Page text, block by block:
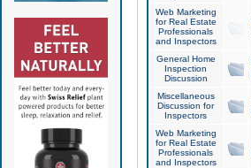
Web Marketing
for Real Estate
Professionals
and Inspectors
General Home
Inspection
Discussion
Miscellaneous
Discussion for
Inspectors
Web Marketing
for Real Estate
Professionals
and Inspectors